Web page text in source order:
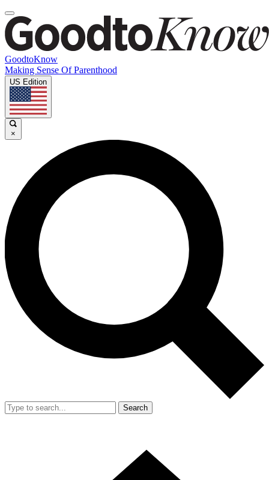
GoodtoKnow
Making Sense Of Parenthood
US Edition
×
Search